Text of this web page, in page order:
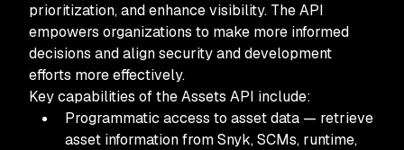
prioritization, and enhance visibility. The API
empowers organizations to make more informed
decisions and align security and development
efforts more effectively.
Key capabilities of the Assets API include:
Programmatic access to asset data — retrieve
asset information from Snyk, SCMs, runtime,